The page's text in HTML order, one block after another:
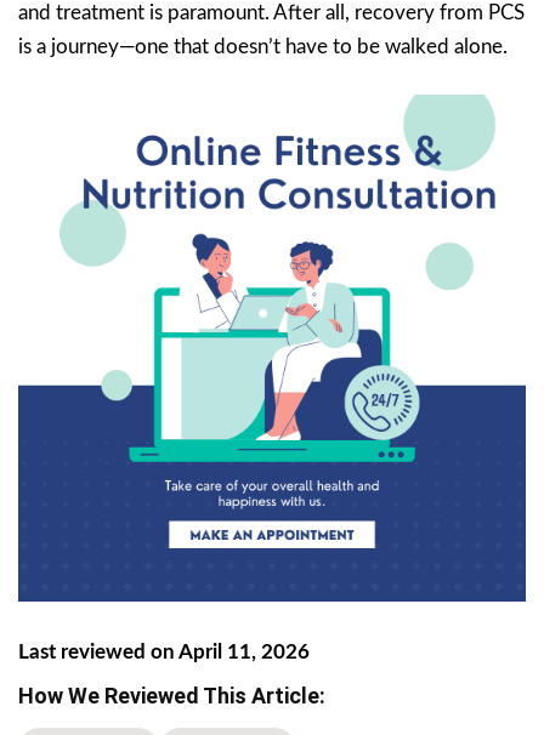
and treatment is paramount. After all, recovery from PCS
is a journey—one that doesn’t have to be walked alone.
Last reviewed on April 11, 2026
How We Reviewed This Article: